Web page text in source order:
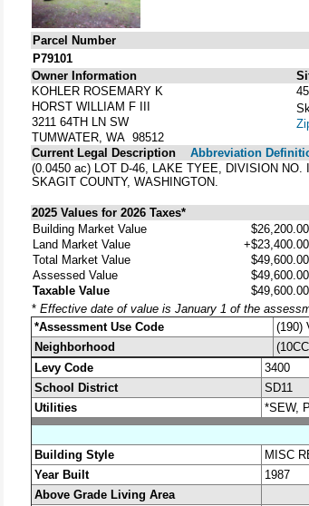
Parcel Number
P79101
Owner Information
KOHLER ROSEMARY K
HORST WILLIAM F III
3211 64TH LN SW
TUMWATER, WA 98512
Current Legal Description
Abbreviation
(0.0450 ac) LOT D-46, LAKE TYEE, DIVISION
SKAGIT COUNTY, WASHINGTON.
2025 Values for 2026 Taxes*
Building Market Value
$26,200.00
Land Market Value
+$23,400.00
Total Market Value
$49,600.00
Assessed Value
$49,600.00
Taxable Value
$49,600.00
* Effective date of value is January 1 of the
*Assessment Use Code
(190)
Neighborhood
Levy Code
3400
School District
SD11
Utilities
*SEW,
Building Style
MISC
Year Built
1987
Above Grade Living Area